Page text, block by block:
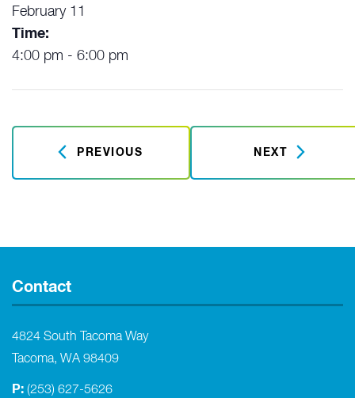
February 11
Time:
4:00 pm - 6:00 pm
PREVIOUS NEXT
Contact
4824 South Tacoma Way
Tacoma, WA 98409
P: (253) 627-5626